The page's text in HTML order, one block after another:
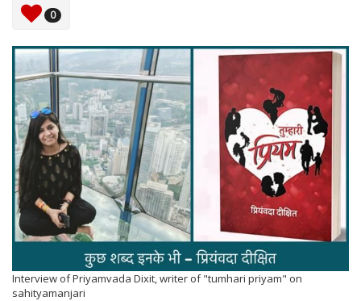
0
Interview of Priyamvada Dixit, writer of "tumhari priyam" on
sahityamanjari